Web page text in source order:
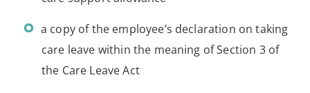
a copy of the employee’s declaration on taking
care leave within the meaning of Section 3 of
the Care Leave Act